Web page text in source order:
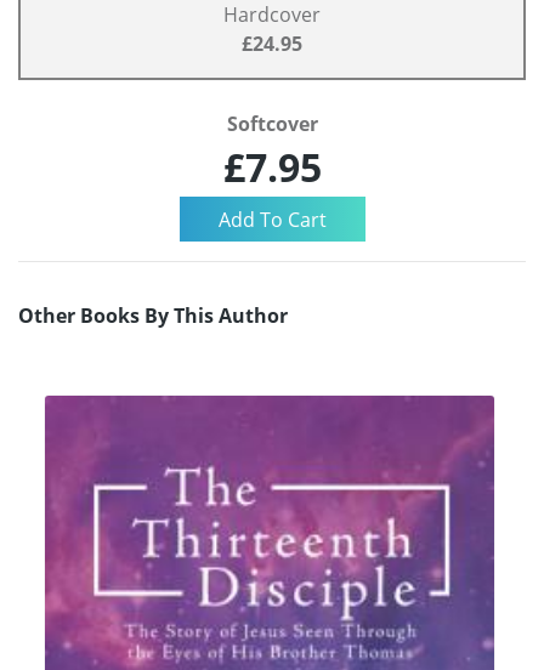
Hardcover
£24.95
Softcover
£7.95
Other Books By This Author